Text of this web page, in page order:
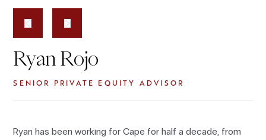
Ryan Rojo
SENIOR PRIVATE EQUITY ADVISOR
Ryan has been working for Cape for half a decade, from